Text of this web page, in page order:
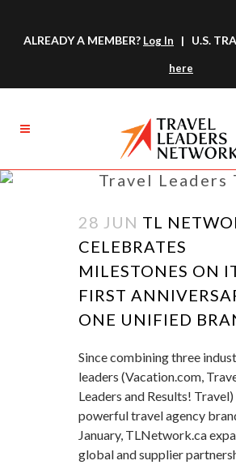
ALREADY A MEMBER? Log In | U.S.
here
Travel Leaders
28 JUN TL
CELEBRATES
MILESTONES ON
FIRST
ONE UNIFIED
Since combining three
leaders (Vacation.com,
Leaders and Results!
powerful travel agency
January, TLNetwork.ca
global and supplier